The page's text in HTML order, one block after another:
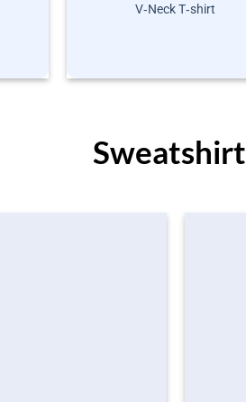
V‑Neck T‑shirt